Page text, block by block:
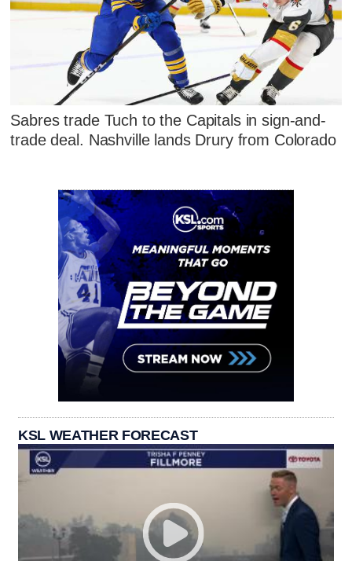
Sabres trade Tuch to the Capitals in sign-and-
trade deal. Nashville lands Drury from Colorado
KSL WEATHER FORECAST